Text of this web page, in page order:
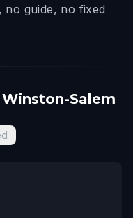
no guide, no fixed
Salem